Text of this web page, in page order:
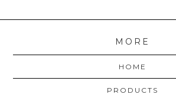
MORE
HOME
PRODUCTS